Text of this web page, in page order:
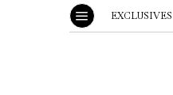
EXCLUSIVES